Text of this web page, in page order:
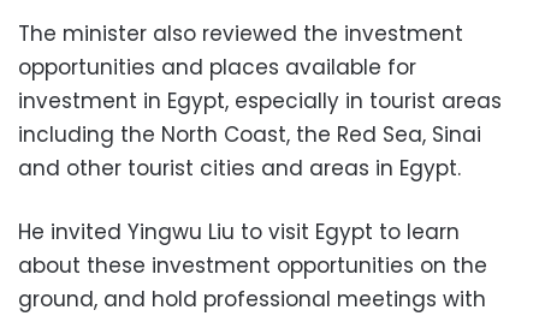
The minister also reviewed the investment
opportunities and places available for
investment in Egypt, especially in tourist areas
including the North Coast, the Red Sea, Sinai
and other tourist cities and areas in Egypt.
He invited Yingwu Liu to visit Egypt to learn
about these investment opportunities on the
ground, and hold professional meetings with